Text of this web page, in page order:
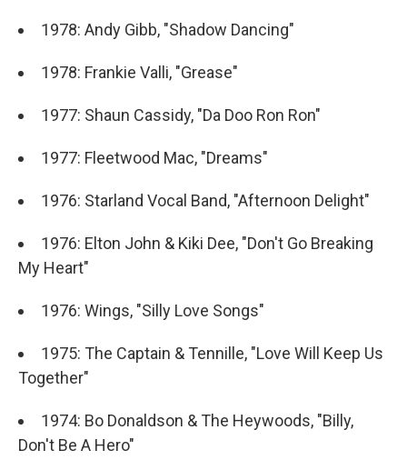
1978: Andy Gibb, "Shadow Dancing"
1978: Frankie Valli, "Grease"
1977: Shaun Cassidy, "Da Doo Ron Ron"
1977: Fleetwood Mac, "Dreams"
1976: Starland Vocal Band, "Afternoon Delight"
1976: Elton John & Kiki Dee, "Don't Go Breaking
My Heart"
1976: Wings, "Silly Love Songs"
1975: The Captain & Tennille, "Love Will Keep Us
Together"
1974: Bo Donaldson & The Heywoods, "Billy,
Don't Be A Hero"